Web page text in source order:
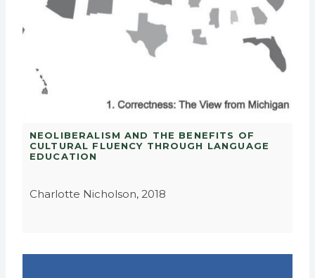
NEOLIBERALISM AND THE BENEFITS OF
CULTURAL FLUENCY THROUGH LANGUAGE
EDUCATION
Charlotte Nicholson, 2018